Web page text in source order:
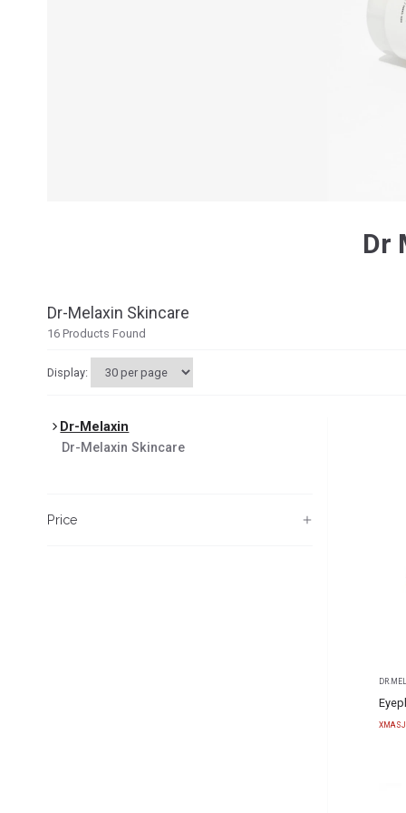
Dr
Dr-Melaxin Skincare
16 Products Found
Display:
Dr-Melaxin
Dr-Melaxin Skincare
Price